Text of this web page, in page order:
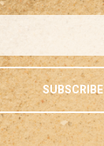
SUBSCRIBE